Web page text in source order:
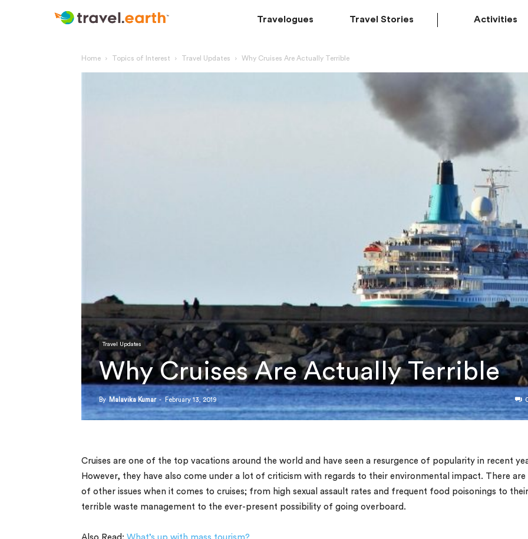
Travelogues Travel Stories Activities
Home Topics of Interest Travel Updates Why Cruises Are Actually Terrible
Travel Updates
Why Cruises Are Actually Terrible
By Malavika Kumar - February 13, 2019
Cruises are one of the top vacations around the world and have seen a resurgence of popularity in recent
However, they have also come under a lot of criticism with regards to their environmental impact. There are
of other issues when it comes to cruises; from high sexual assault rates and frequent food poisonings to their
terrible waste management to the ever-present possibility of going overboard.